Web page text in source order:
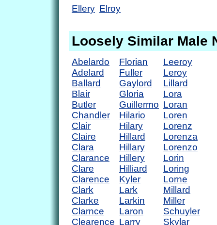
Ellery Elroy
Loosely Similar Male
Abelardo
Adelard
Ballard
Blair
Butler
Chandler
Clair
Claire
Clara
Clarance
Clare
Clarence
Clark
Clarke
Clarnce
Clearence
Florian
Fuller
Gaylord
Gloria
Guillermo
Hilario
Hilary
Hillard
Hillary
Hillery
Hilliard
Kyler
Lark
Larkin
Laron
Larry
Leeroy
Leroy
Lillard
Lora
Loran
Loren
Lorenz
Lorenza
Lorenzo
Lorin
Loring
Lorne
Millard
Miller
Schuyler
Skylar